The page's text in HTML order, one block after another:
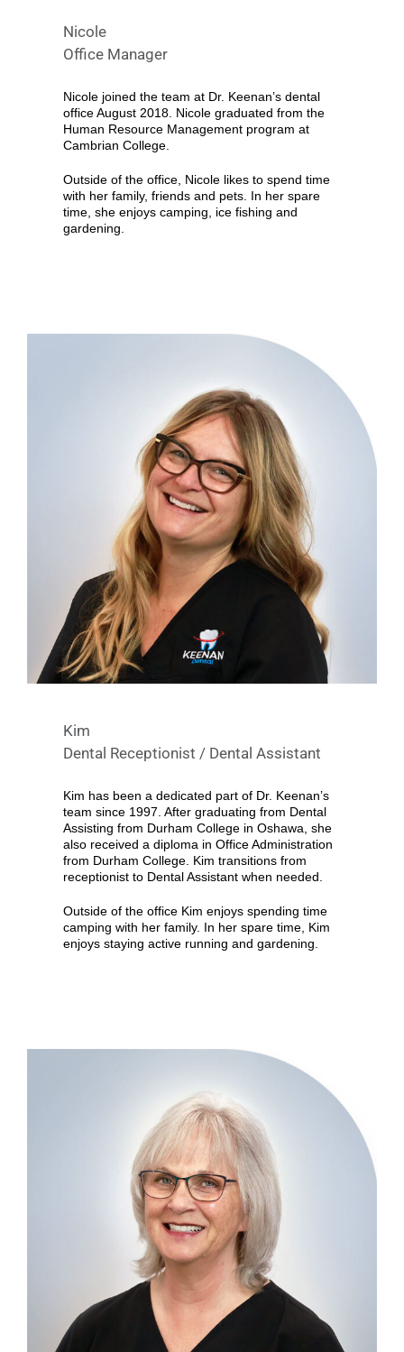
Nicole
Office Manager
Nicole joined the team at Dr. Keenan’s dental
office August 2018. Nicole graduated from the
Human Resource Management program at
Cambrian College.
Outside of the office, Nicole likes to spend time
with her family, friends and pets. In her spare
time, she enjoys camping, ice fishing and
gardening.
Kim
Dental Receptionist / Dental Assistant
Kim has been a dedicated part of Dr. Keenan’s
team since 1997. After graduating from Dental
Assisting from Durham College in Oshawa, she
also received a diploma in Office Administration
from Durham College. Kim transitions from
receptionist to Dental Assistant when needed.
Outside of the office Kim enjoys spending time
camping with her family. In her spare time, Kim
enjoys staying active running and gardening.